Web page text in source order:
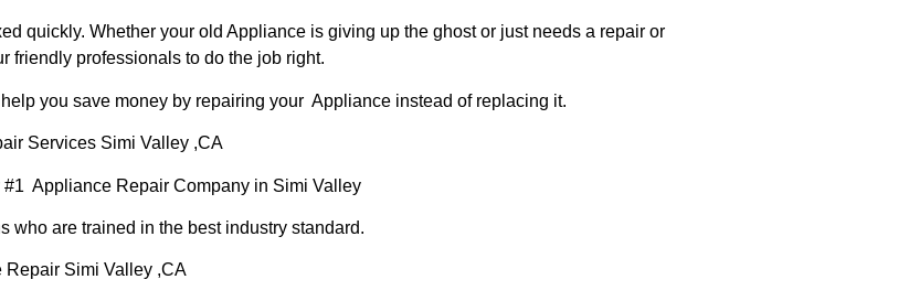
quickly. Whether your old Appliance is giving up the ghost or just needs a repair or
friendly professionals to do the job right.
you save money by repairing your Appliance instead of replacing it.
Services Simi Valley ,CA
Appliance Repair Company in Simi Valley
who are trained in the best industry standard.
Repair Simi Valley ,CA